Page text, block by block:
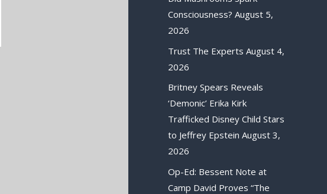
Consciousness? August 5,
2026
Trust The Experts August 4,
2026
Britney Spears Reveals
‘Demonic’ Erika Kirk
Trafficked Disney Child Stars
to Jeffrey Epstein August 3,
2026
Op-Ed: Bessent Note at
Camp David Proves “The